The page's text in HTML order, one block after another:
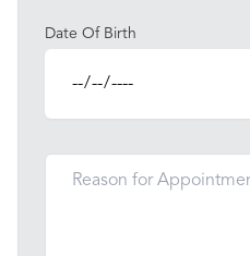
Date Of Birth